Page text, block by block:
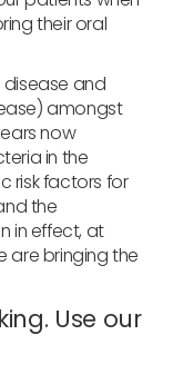
their oral
and
amongst
now
in the
risk factors for
the
in effect, at
are bringing the
Use our